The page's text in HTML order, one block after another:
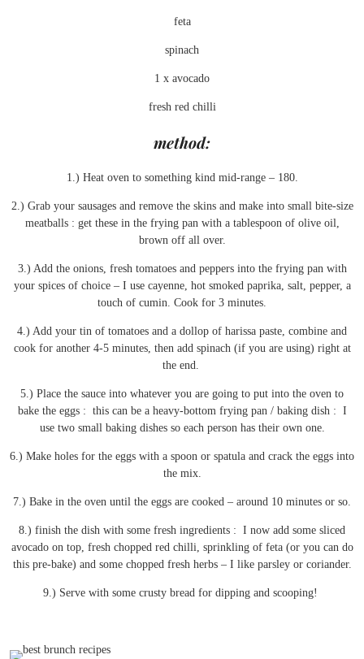
feta
spinach
1 x avocado
fresh red chilli
method:
1.) Heat oven to something kind mid-range – 180.
2.) Grab your sausages and remove the skins and make into small bite-size
meatballs : get these in the frying pan with a tablespoon of olive oil,
brown off all over.
3.) Add the onions, fresh tomatoes and peppers into the frying pan with
your spices of choice – I use cayenne, hot smoked paprika, salt, pepper, a
touch of cumin. Cook for 3 minutes.
4.) Add your tin of tomatoes and a dollop of harissa paste, combine and
cook for another 4-5 minutes, then add spinach (if you are using) right at
the end.
5.) Place the sauce into whatever you are going to put into the oven to
bake the eggs : this can be a heavy-bottom frying pan / baking dish : I
use two small baking dishes so each person has their own one.
6.) Make holes for the eggs with a spoon or spatula and crack the eggs into
the mix.
7.) Bake in the oven until the eggs are cooked – around 10 minutes or so.
8.) finish the dish with some fresh ingredients : I now add some sliced
avocado on top, fresh chopped red chilli, sprinkling of feta (or you can do
this pre-bake) and some chopped fresh herbs – I like parsley or coriander.
9.) Serve with some crusty bread for dipping and scooping!